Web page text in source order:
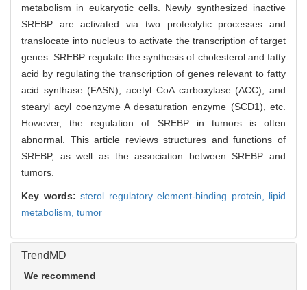
metabolism in eukaryotic cells. Newly synthesized inactive
SREBP are activated via two proteolytic processes and
translocate into nucleus to activate the transcription of target
genes. SREBP regulate the synthesis of cholesterol and fatty
acid by regulating the transcription of genes relevant to fatty
acid synthase (FASN), acetyl CoA carboxylase (ACC), and
stearyl acyl coenzyme A desaturation enzyme (SCD1), etc.
However, the regulation of SREBP in tumors is often
abnormal. This article reviews structures and functions of
SREBP, as well as the association between SREBP and
tumors.
Key words: sterol regulatory element-binding protein, lipid
metabolism, tumor
TrendMD
We recommend